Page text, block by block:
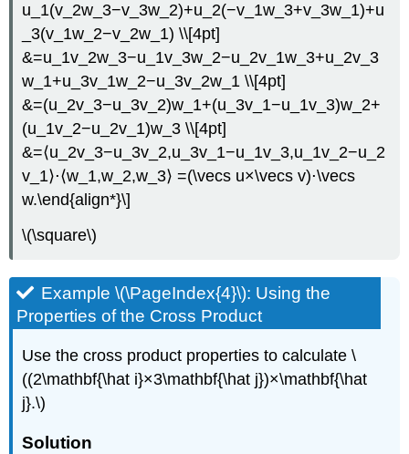
u_1(v_2w_3−v_3w_2)+u_2(−v_1w_3+v_3w_1)+u
_3(v_1w_2−v_2w_1) \\[4pt]
&=u_1v_2w_3−u_1v_3w_2−u_2v_1w_3+u_2v_3
w_1+u_3v_1w_2−u_3v_2w_1 \\[4pt]
&=(u_2v_3−u_3v_2)w_1+(u_3v_1−u_1v_3)w_2+
(u_1v_2−u_2v_1)w_3 \\[4pt]
&=⟨u_2v_3−u_3v_2,u_3v_1−u_1v_3,u_1v_2−u_2
v_1⟩⋅⟨w_1,w_2,w_3⟩ =(\vecs u×\vecs v)⋅\vecs
w.\end{align*}\]
\(\square\)
Example \(\PageIndex{4}\): Using the
Properties of the Cross Product
Use the cross product properties to calculate \
((2\mathbf{\hat i}×3\mathbf{\hat j})×\mathbf{\hat
j}.\)
Solution